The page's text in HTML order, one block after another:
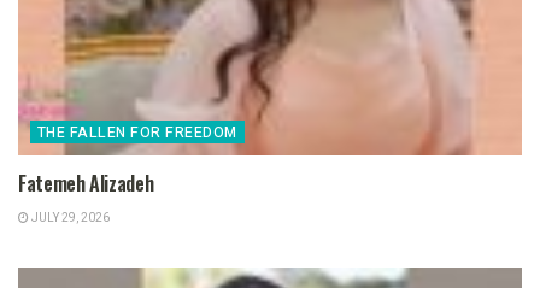
THE FALLEN FOR FREEDOM
Fatemeh Alizadeh
JULY 29, 2026